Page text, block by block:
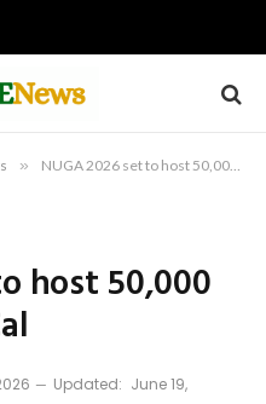
» NUGA 2026 set to host 50,000 athletes at UniCal
host 50,000
Updated: June 19,